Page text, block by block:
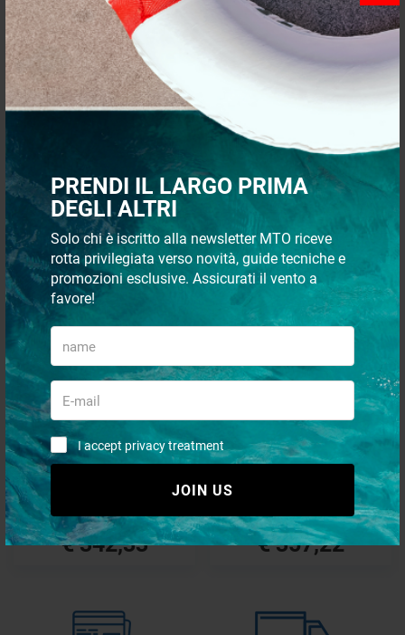
PRENDI IL LARGO PRIMA
DEGLI ALTRI
Solo chi è iscritto alla newsletter MTO riceve
rotta privilegiata verso novità, guide tecniche e
promozioni esclusive. Assicurati il vento a
favore!
I accept privacy treatment
JOIN US
REQUEST INFORMATION
REVIEWS
To write a review you mustlogin
FROM THE SAME CATEGORY
SPECIAL OFFERS
- 53%
Battery charger quick sbc250
nrg+
€ 724,68
€ 342,33
SPECIAL OFFERS
- 53%
Battery charger quick sbc300
nrg+
€ 756,40
€ 357,22